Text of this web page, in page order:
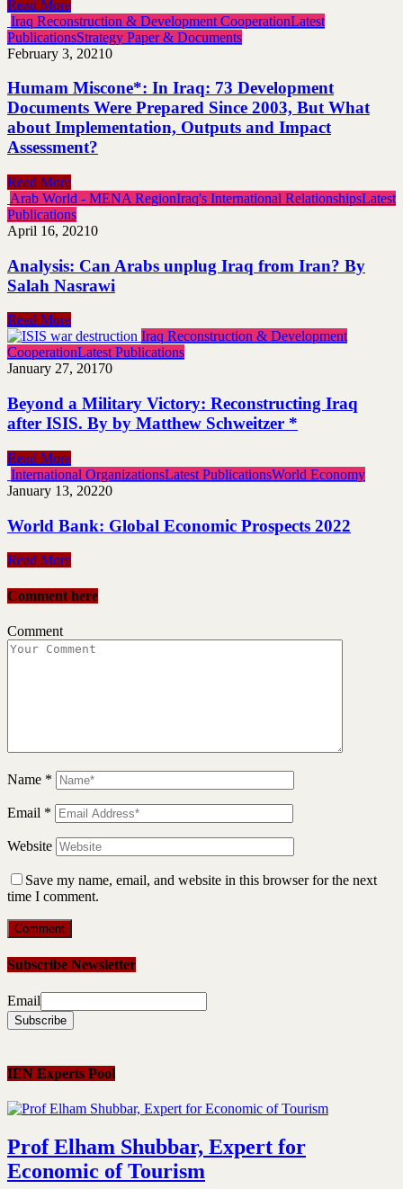
Read More
Iraq Reconstruction & Development CooperationLatest
PublicationsStrategy Paper & Documents
February 3, 20210
Humam Miscone*: In Iraq: 73 Development
Documents Were Prepared Since 2003, But What
about Implementation, Outputs and Impact
Assessment?
Read More
Arab World - MENA RegionIraq's International RelationshipsLatest
Publications
April 16, 20210
Analysis: Can Arabs unplug Iraq from Iran? By
Salah Nasrawi
Read More
Iraq Reconstruction & Development
CooperationLatest Publications
January 27, 20170
Beyond a Military Victory: Reconstructing Iraq
after ISIS. By by Matthew Schweitzer *
Read More
International OrganizationsLatest PublicationsWorld Economy
January 13, 20220
World Bank: Global Economic Prospects 2022
Read More
Comment here
Comment
Name *
Email *
Website
Save my name, email, and website in this browser for the next
time I comment.
Subscribe Newsletter
Email
IEN Experts Pool
Prof Elham Shubbar, Expert for
Economic of Tourism